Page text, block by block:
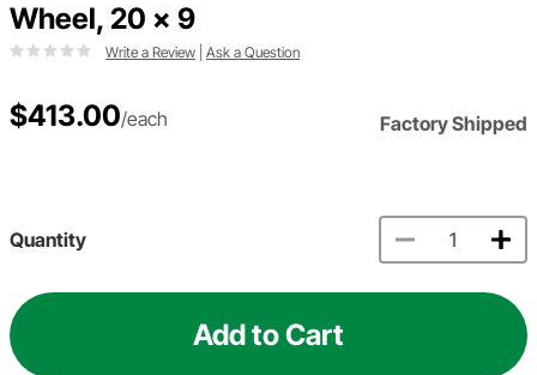
Wheel, 20 x 9
Write a Review Ask a Question
$413.00/each Factory Shipped
Quantity
Add to Cart